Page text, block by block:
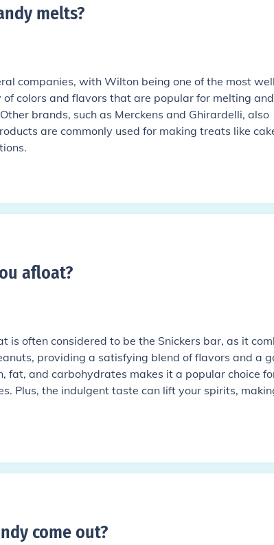
melts?
companies, with Wilton being one of the most
colors and flavors that are popular for melting and
brands, such as Merckens and Ghirardelli, also
are commonly used for making treats like
afloat?
is often considered to be the Snickers bar, as it
providing a satisfying blend of flavors and a
fat, and carbohydrates makes it a popular choice
Plus, the indulgent taste can lift your spirits,
come out?